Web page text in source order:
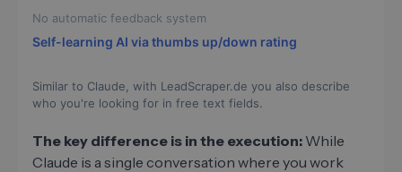
No automatic feedback system
Self-learning AI via thumbs up/down rating
Similar to Claude, with LeadScraper.de you also describe
who you're looking for in free text fields.
The key difference is in the execution: While
Claude is a single conversation where you work